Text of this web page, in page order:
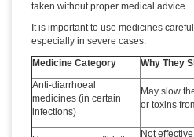
taken without proper medical advice.
It is important to use medicines
especially in severe cases.
Medicine Category
Why They
Anti-diarrhoeal
medicines (in certain
infections)
May slow
or toxins
Not